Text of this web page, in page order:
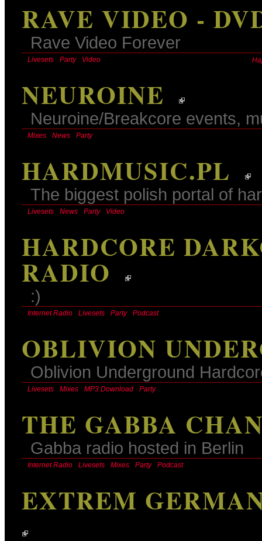
RAVE VIDEO -
Rave Video Forever
Livesets Party Video
NEUROINE
Neuroine/Breakcore events,
Mixes News Party
HARDMUSIC.PL
The biggest polish portal of
Livesets News Party Video
HARDCORE
RADIO
:)
Internet Radio Livesets Party Podcast
OBLIVION
Oblivion Underground
Livesets Mixes MP3 Download Party
THE GABBA
Gabba radio hosted in Berlin
Internet Radio Livesets Mixes Party Podcast
EXTREM